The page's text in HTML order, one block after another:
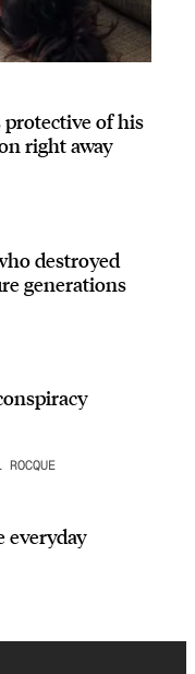
protective of his
right away
destroyed
generations
everyday